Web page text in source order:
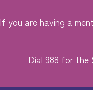
If you are having a
Dial 988 for the